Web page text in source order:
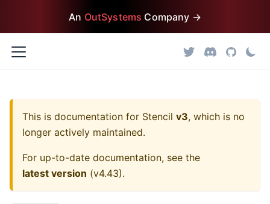
An OutSystems Company →
This is documentation for Stencil v3, which is no
longer actively maintained.
For up-to-date documentation, see the
latest version (v4.43).